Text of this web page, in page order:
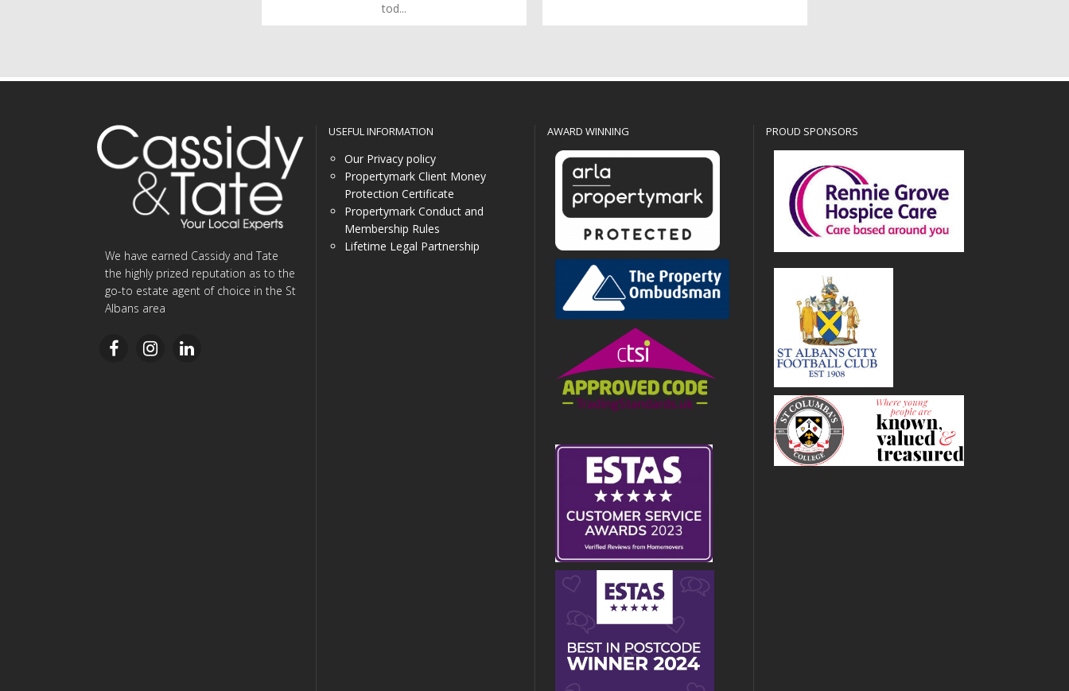
tod...
We have earned Cassidy and Tate
the highly prized reputation as to the
go-to estate agent of choice in the St
Albans area
USEFUL INFORMATION
Our Privacy policy
Propertymark Client Money
Protection Certificate
Propertymark Conduct and
Membership Rules
Lifetime Legal Partnership
AWARD WINNING PROUD SPONSORS